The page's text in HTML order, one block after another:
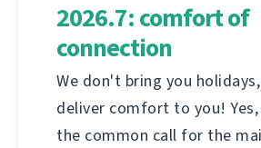
2026.7: comfort of
connection
We don't bring you
deliver comfort to you!
the common call for the